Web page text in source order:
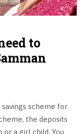
to
scheme for
the deposits
a girl child. You